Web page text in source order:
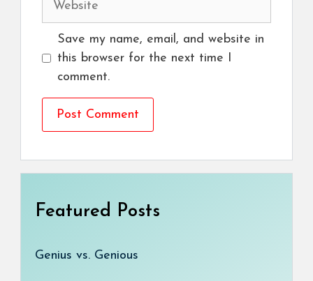
Save my name, email, and website in
this browser for the next time I
comment.
Featured Posts
Genius vs. Genious